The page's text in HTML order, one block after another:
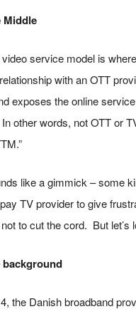
Middle
service model is
with an OTT
exposes the online
other words, not OTT or
like a gimmick – some
TV provider to give
to cut the cord. But
the Danish broadband